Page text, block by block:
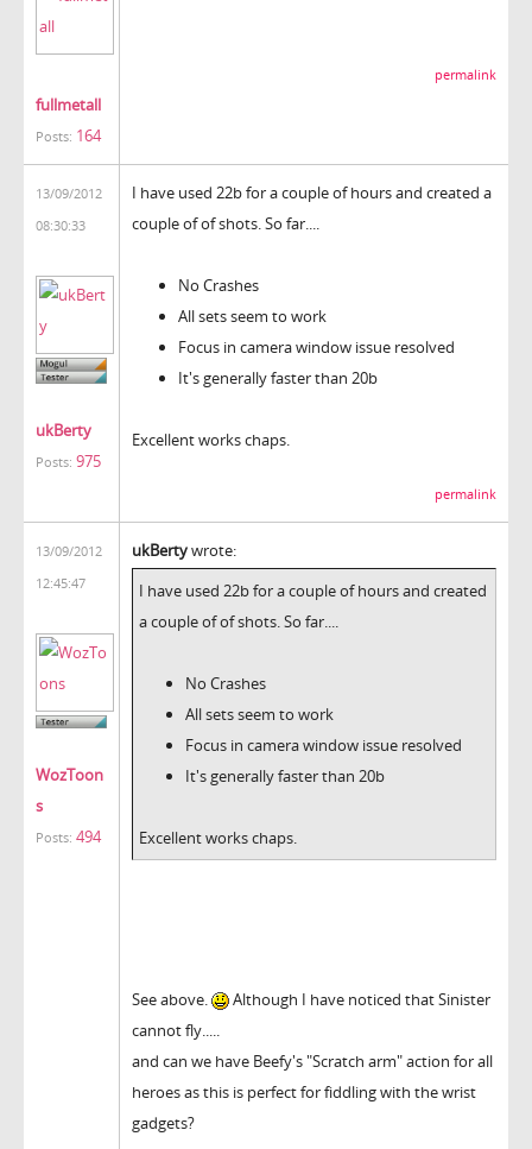
fullmetall
Posts: 164
permalink
13/09/2012
08:30:33
ukBerty
Posts: 975
I have used 22b for a couple of hours and created a
couple of of shots. So far....
No Crashes
All sets seem to work
Focus in camera window issue resolved
It's generally faster than 20b
Excellent works chaps.
permalink
13/09/2012
12:45:47
WozToon
s
Posts: 494
ukBertywrote:
I have used 22b for a couple of hours and created
a couple of of shots. So far....
No Crashes
All sets seem to work
Focus in camera window issue resolved
It's generally faster than 20b
Excellent works chaps.
See above.
Although I have noticed that Sinister
cannot fly.....
and can we have Beefy's "Scratch arm" action for all
heroes as this is perfect for fiddling with the wrist
gadgets?